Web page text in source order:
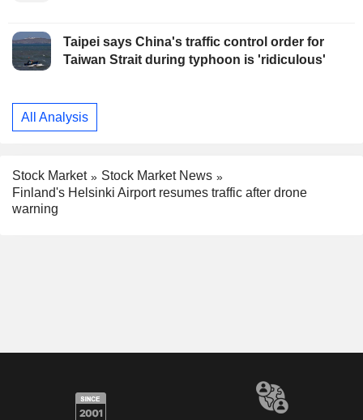
Taipei says China's traffic control order for
Taiwan Strait during typhoon is 'ridiculous'
All Analysis
Stock Market
Stock Market News
Finland's Helsinki Airport resumes traffic after drone
warning